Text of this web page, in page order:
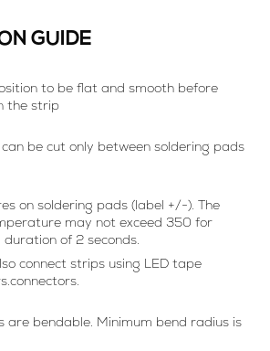
GUIDE
to be flat and smooth before
the strip
be cut only between soldering pads
on soldering pads (label +/-). The
may not exceed 350 for
duration of 2 seconds.
connect strips using LED tape
are bendable. Minimum bend radius is